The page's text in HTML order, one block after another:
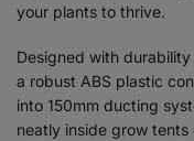
your plants to thrive.
Designed with
a robust ABS plastic
into 150mm ducting
neatly inside grow